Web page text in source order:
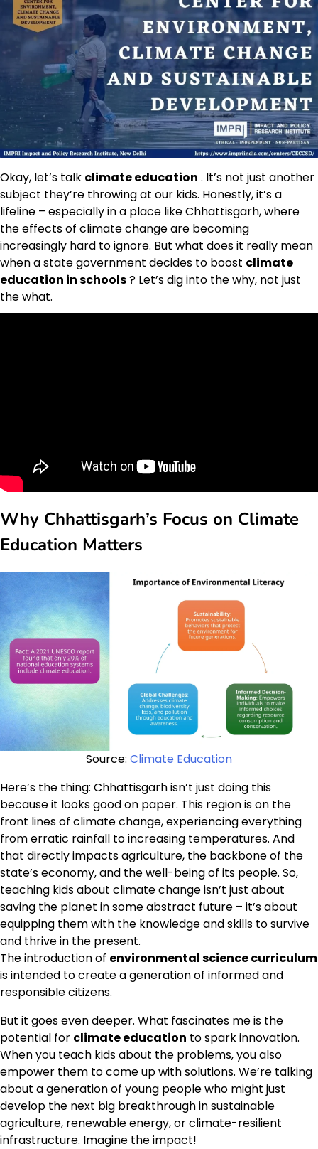
Okay, let’s talk climate education . It’s not just another
subject they’re throwing at our kids. Honestly, it’s a
lifeline – especially in a place like Chhattisgarh, where
the effects of climate change are becoming
increasingly hard to ignore. But what does it really mean
when a state government decides to boost climate
education in schools? Let’s dig into the why, not just
the what.
Why Chhattisgarh’s Focus on Climate
Education Matters
Source: Climate Education
Here’s the thing: Chhattisgarh isn’t just doing this
because it looks good on paper. This region is on the
front lines of climate change, experiencing everything
from erratic rainfall to increasing temperatures. And
that directly impacts agriculture, the backbone of the
state’s economy, and the well-being of its people. So,
teaching kids about climate change isn’t just about
saving the planet in some abstract future – it’s about
equipping them with the knowledge and skills to survive
and thrive in the present.
The introduction of environmental science curriculum
is intended to create a generation of informed and
responsible citizens.
But it goes even deeper. What fascinates me is the
potential for climate education to spark innovation.
When you teach kids about the problems, you also
empower them to come up with solutions. We’re talking
about a generation of young people who might just
develop the next big breakthrough in sustainable
agriculture, renewable energy, or climate-resilient
infrastructure. Imagine the impact!